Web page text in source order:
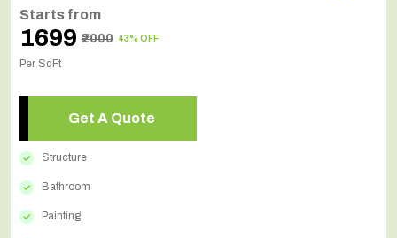
Starts from
₹1699 ₹2000 43% OFF
Per SqFt
Get A Quote
Structure
Bathroom
Painting